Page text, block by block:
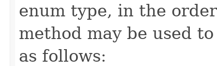
enum type, in the
method may be used
as follows: